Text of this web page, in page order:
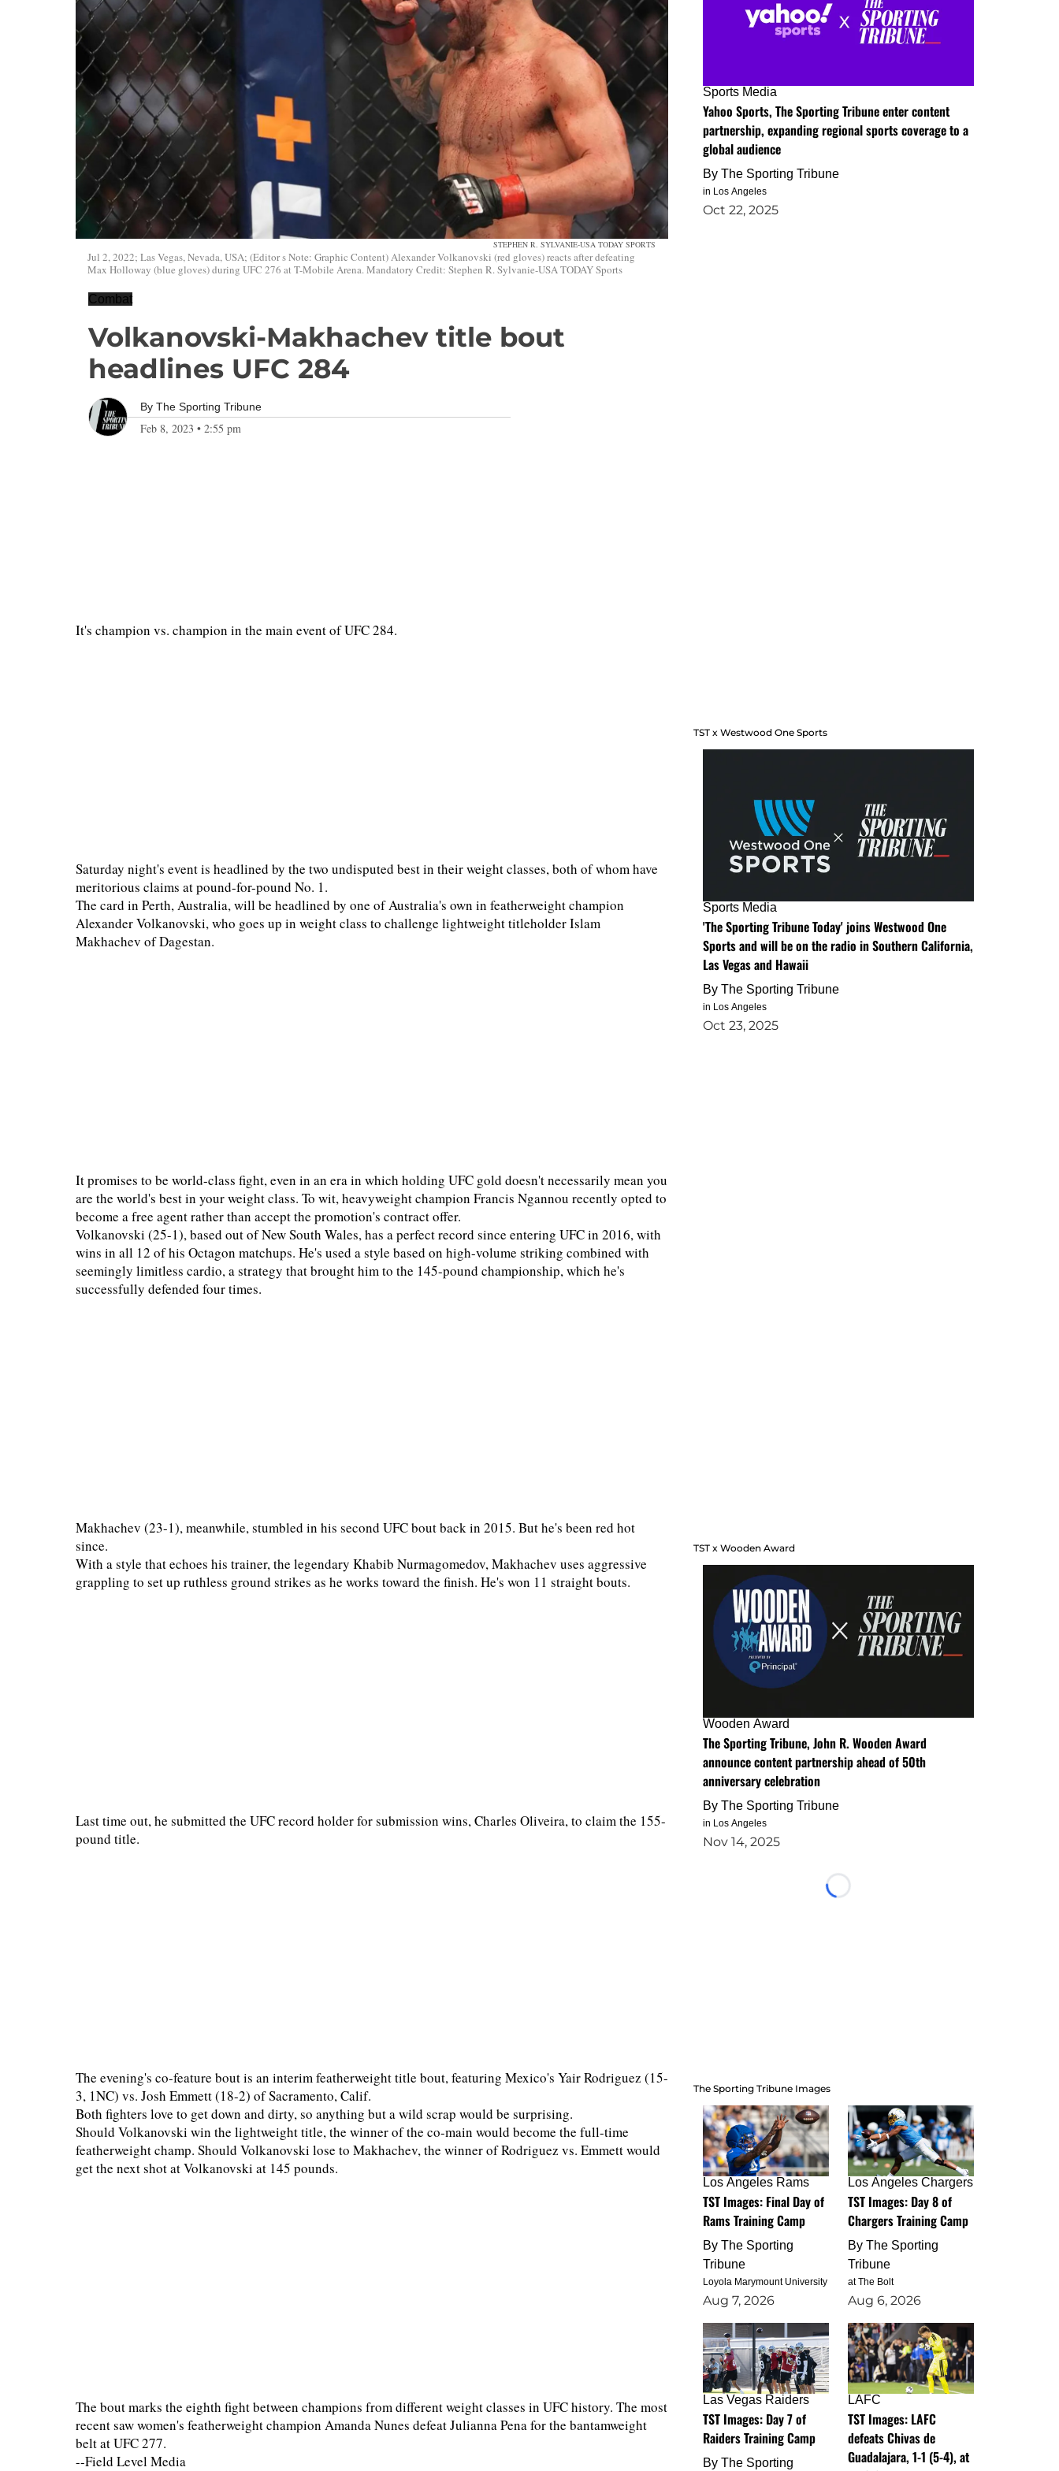
STEPHEN R. SYLVANIE-USA TODAY SPORTS
Jul 2, 2022; Las Vegas, Nevada, USA; (Editor s Note: Graphic Content) Alexander Volkanovski (red gloves) reacts after defeating
Max Holloway (blue gloves) during UFC 276 at T-Mobile Arena. Mandatory Credit: Stephen R. Sylvanie-USA TODAY Sports
Combat
Volkanovski-Makhachev title bout
headlines UFC 284
By The Sporting Tribune
Feb 8, 2023 • 2:55 pm
It's champion vs. champion in the main event of UFC 284.
Saturday night's event is headlined by the two undisputed best in their weight classes, both of whom have
meritorious claims at pound-for-pound No. 1.
The card in Perth, Australia, will be headlined by one of Australia's own in featherweight champion
Alexander Volkanovski, who goes up in weight class to challenge lightweight titleholder Islam
Makhachev of Dagestan.
It promises to be world-class fight, even in an era in which holding UFC gold doesn't necessarily mean you
are the world's best in your weight class. To wit, heavyweight champion Francis Ngannou recently opted to
become a free agent rather than accept the promotion's contract offer.
Volkanovski (25-1), based out of New South Wales, has a perfect record since entering UFC in 2016, with
wins in all 12 of his Octagon matchups. He's used a style based on high-volume striking combined with
seemingly limitless cardio, a strategy that brought him to the 145-pound championship, which he's
successfully defended four times.
Makhachev (23-1), meanwhile, stumbled in his second UFC bout back in 2015. But he's been red hot
since.
With a style that echoes his trainer, the legendary Khabib Nurmagomedov, Makhachev uses aggressive
grappling to set up ruthless ground strikes as he works toward the finish. He's won 11 straight bouts.
Last time out, he submitted the UFC record holder for submission wins, Charles Oliveira, to claim the 155-
pound title.
The evening's co-feature bout is an interim featherweight title bout, featuring Mexico's Yair Rodriguez (15-
3, 1NC) vs. Josh Emmett (18-2) of Sacramento, Calif.
Both fighters love to get down and dirty, so anything but a wild scrap would be surprising.
Should Volkanovski win the lightweight title, the winner of the co-main would become the full-time
featherweight champ. Should Volkanovski lose to Makhachev, the winner of Rodriguez vs. Emmett would
get the next shot at Volkanovski at 145 pounds.
The bout marks the eighth fight between champions from different weight classes in UFC history. The most
recent saw women's featherweight champion Amanda Nunes defeat Julianna Pena for the bantamweight
belt at UFC 277.
--Field Level Media
Sports Media
Yahoo Sports, The Sporting Tribune enter content
partnership, expanding regional sports coverage to a
global audience
By The Sporting Tribune
in Los Angeles
Oct 22, 2025
TST x Westwood One Sports
Sports Media
'The Sporting Tribune Today' joins Westwood One
Sports and will be on the radio in Southern California,
Las Vegas and Hawaii
By The Sporting Tribune
in Los Angeles
Oct 23, 2025
TST x Wooden Award
Wooden Award
The Sporting Tribune, John R. Wooden Award
announce content partnership ahead of 50th
anniversary celebration
By The Sporting Tribune
in Los Angeles
Nov 14, 2025
Loading...
The Sporting Tribune Images
Los Angeles Rams
TST Images: Final Day of
Rams Training Camp
By The Sporting
Tribune
Loyola Marymount University
Aug 7, 2026
Los Angeles Chargers
TST Images: Day 8 of
Chargers Training Camp
By The Sporting
Tribune
at The Bolt
Aug 6, 2026
Las Vegas Raiders
TST Images: Day 7 of
Raiders Training Camp
By The Sporting
LAFC
TST Images: LAFC
defeats Chivas de
Guadalajara, 1-1 (5-4), at